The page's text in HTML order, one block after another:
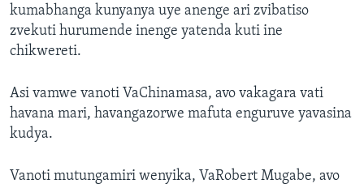
kumabhanga kunyanya uye anenge ari zvibatiso
zvekuti hurumende inenge yatenda kuti ine
chikwereti.
Asi vamwe vanoti VaChinamasa, avo vakagara vati
havana mari, havangazorwe mafuta enguruve yavasina
kudya.
Vanoti mutungamiri wenyika, VaRobert Mugabe, avo